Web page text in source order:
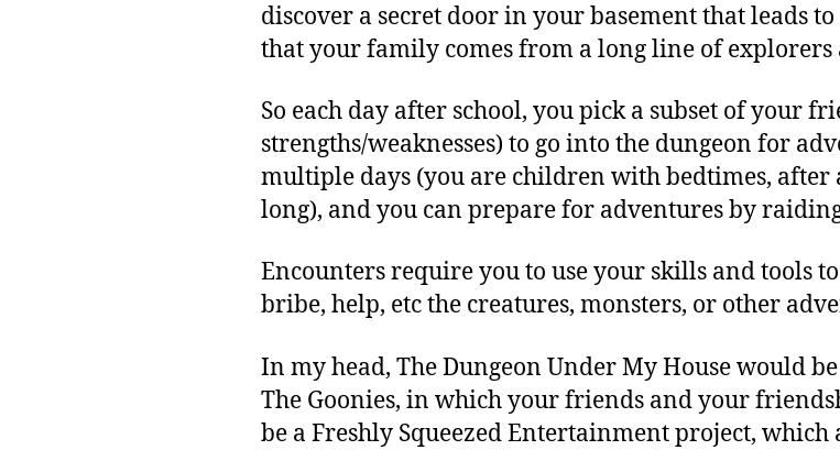
discover a secret door in your basement that leads
that your family comes from a long line of explorers
So each day after school, you pick a subset of your
strengths/weaknesses) to go into the dungeon for
multiple days (you are children with bedtimes, after
long), and you can prepare for adventures by
Encounters require you to use your skills and tools
bribe, help, etc the creatures, monsters, or other
In my head, The Dungeon Under My House would
The Goonies, in which your friends and your
be a Freshly Squeezed Entertainment project,